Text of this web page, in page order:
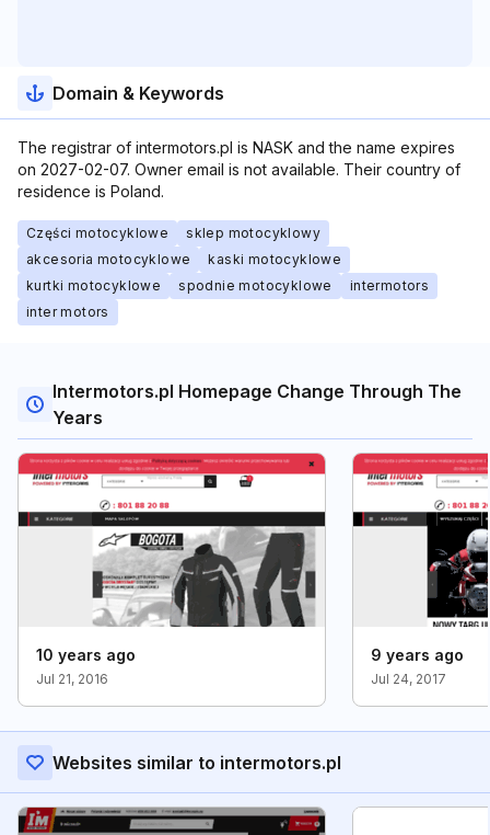
Domain & Keywords
The registrar of intermotors.pl is NASK and the name expires
on 2027-02-07. Owner email is not available. Their country of
residence is Poland.
Części motocyklowe
sklep motocyklowy
akcesoria motocyklowe
kaski motocyklowe
kurtki motocyklowe
spodnie motocyklowe
intermotors
inter motors
Intermotors.pl Homepage Change Through The
Years
10 years ago
Jul 21, 2016
9 years ago
Jul 24, 2017
Websites similar to intermotors.pl